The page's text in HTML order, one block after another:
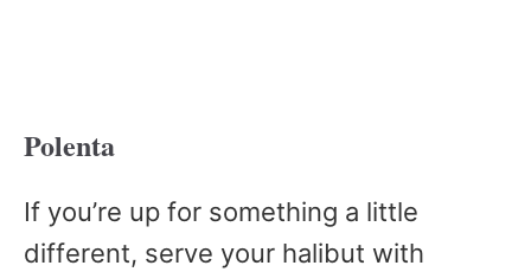
Polenta
If you’re up for something a little
different, serve your halibut with